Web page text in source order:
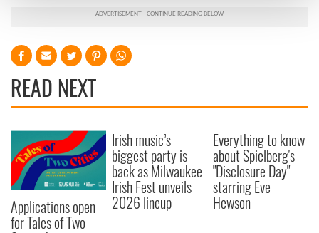
provide social media features and to analyse our traffic.
our social media, advertising and analytics partners who
may combine it with other information that you’ve
of their services.
READ NEXT
Applications open
for Tales of Two
Irish music’s
biggest party is
back as Milwaukee
Irish Fest unveils
2026 lineup
Everything to know
about Spielberg's
"Disclosure Day"
starring Eve
Hewson